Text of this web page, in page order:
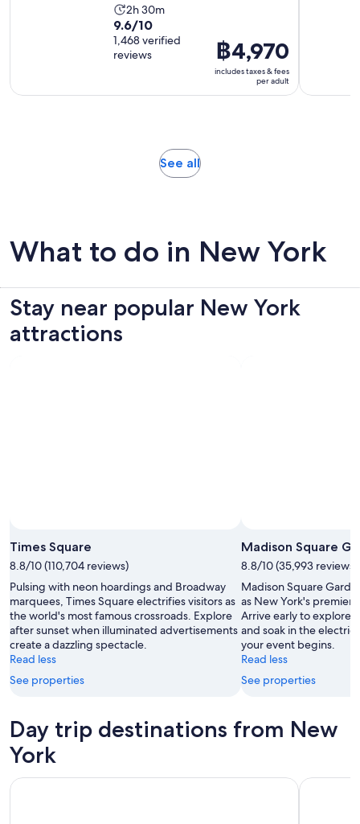
Activity
duration
is
2
and
2h 30m
9.6
out
of
with
9.6/10
1,468 verified
reviews
Price
is
฿4,970
per
฿4,970
includes taxes & fees
per adult
See allOpens
What to do in New York
Stay near popular New York
attractions
Times Square
8.8/10 (110,704 reviews)
Pulsing with neon hoardings and Broadway
marquees, Times Square electrifies visitors as
the world's most famous crossroads. Explore
after sunset when illuminated advertisements
create a dazzling spectacle.
Read less
See properties
Madison Square
8.8/10 (35,993 reviews)
Madison Square
as New York's premier
Arrive early to explore
and soak in the
your event begins.
Read less
See properties
Day trip destinations from New
York